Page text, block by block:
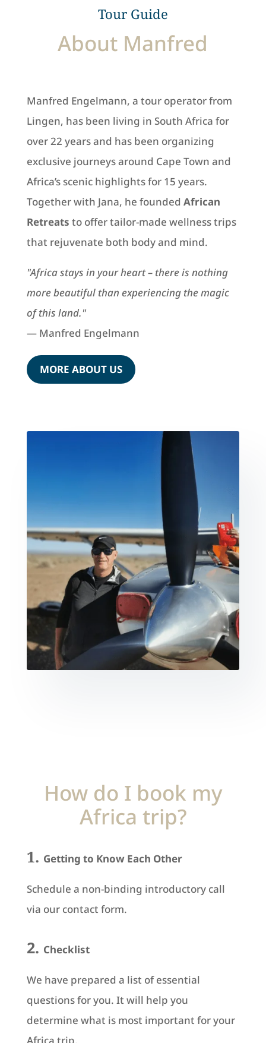
Tour Guide
About Manfred
Manfred Engelmann, a tour operator from
Lingen, has been living in South Africa for
over 22 years and has been organizing
exclusive journeys around Cape Town and
Africa’s scenic highlights for 15 years.
Together with Jana, he founded African
Retreats to offer tailor-made wellness trips
that rejuvenate both body and mind.
"Africa stays in your heart – there is nothing
more beautiful than experiencing the magic
of this land."
— Manfred Engelmann
MORE ABOUT US
How do I book my
Africa trip?
1. Getting to Know Each Other
Schedule a non-binding introductory call
via our contact form.
2. Checklist
We have prepared a list of essential
questions for you. It will help you
determine what is most important for your
Africa trip.